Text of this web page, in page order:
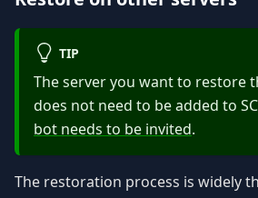
TIP
The server you want to restore
does not need to be added to
bot needs to be invited.
The restoration process is widely